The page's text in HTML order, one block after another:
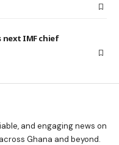
next IMF chief
and engaging news on
Ghana and beyond.